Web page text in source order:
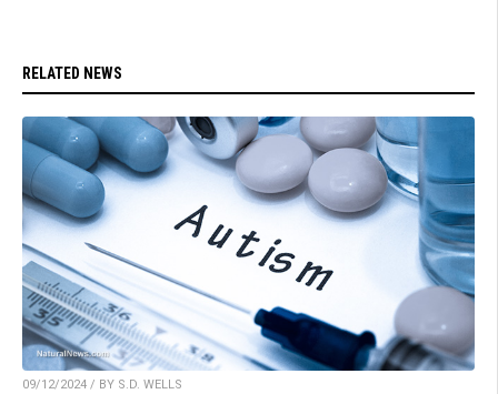
RELATED NEWS
09/12/2024 / BY S.D. WELLS